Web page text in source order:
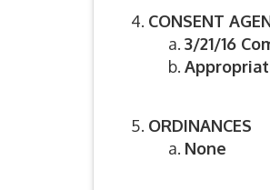
CONSENT
3/21/16
ORDINANCES
None